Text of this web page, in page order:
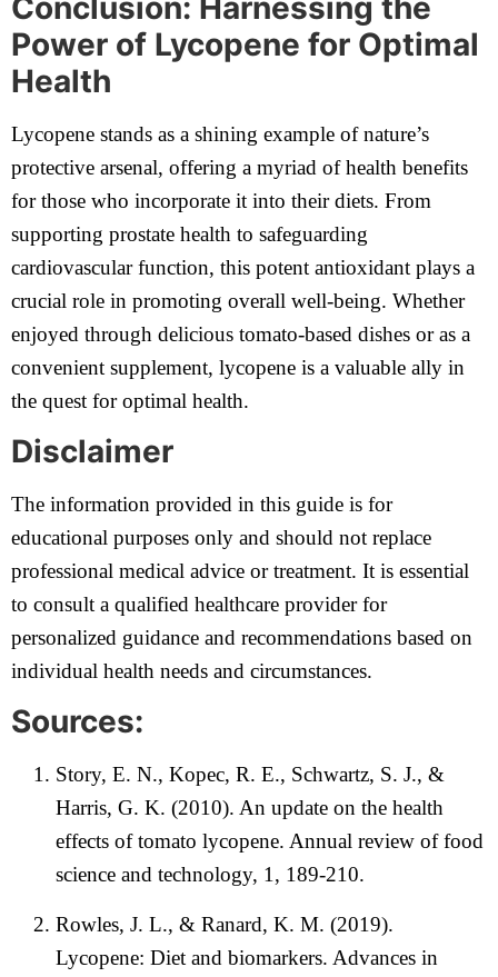
Power of Lycopene for Optimal
Health
Lycopene stands as a shining example of nature’s
protective arsenal, offering a myriad of health benefits
for those who incorporate it into their diets. From
supporting prostate health to safeguarding
cardiovascular function, this potent antioxidant plays a
crucial role in promoting overall well-being. Whether
enjoyed through delicious tomato-based dishes or as a
convenient supplement, lycopene is a valuable ally in
the quest for optimal health.
Disclaimer
The information provided in this guide is for
educational purposes only and should not replace
professional medical advice or treatment. It is essential
to consult a qualified healthcare provider for
personalized guidance and recommendations based on
individual health needs and circumstances.
Sources:
Story, E. N., Kopec, R. E., Schwartz, S. J., &
Harris, G. K. (2010). An update on the health
effects of tomato lycopene. Annual review of food
science and technology, 1, 189-210.
Rowles, J. L., & Ranard, K. M. (2019).
Lycopene: Diet and biomarkers. Advances in